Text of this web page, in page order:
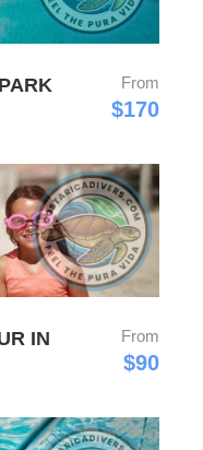
From
$170
IN
From
$90